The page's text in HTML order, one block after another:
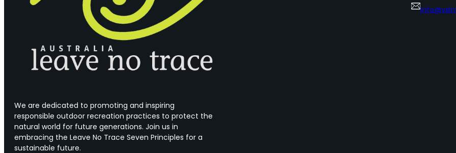
We are dedicated to promoting and inspiring
responsible outdoor recreation practices to protect the
natural world for future generations. Join us in
embracing the Leave No Trace Seven Principles for a
sustainable future.